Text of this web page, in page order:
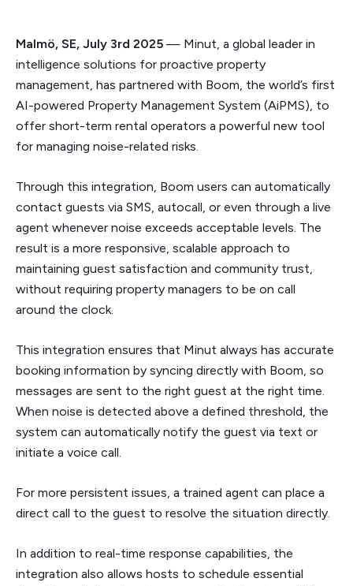
Malmö, SE, July 3rd 2025 — Minut, a global leader in
intelligence solutions for proactive property
management, has partnered with Boom, the world’s first
AI-powered Property Management System (AiPMS), to
offer short-term rental operators a powerful new tool
for managing noise-related risks.
Through this integration, Boom users can automatically
contact guests via SMS, autocall, or even through a live
agent whenever noise exceeds acceptable levels. The
result is a more responsive, scalable approach to
maintaining guest satisfaction and community trust,
without requiring property managers to be on call
around the clock.
This integration ensures that Minut always has accurate
booking information by syncing directly with Boom, so
messages are sent to the right guest at the right time.
When noise is detected above a defined threshold, the
system can automatically notify the guest via text or
initiate a voice call.
For more persistent issues, a trained agent can place a
direct call to the guest to resolve the situation directly.
In addition to real-time response capabilities, the
integration also allows hosts to schedule essential